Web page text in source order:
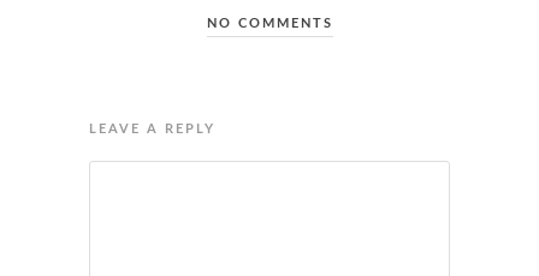
NO COMMENTS
LEAVE A REPLY